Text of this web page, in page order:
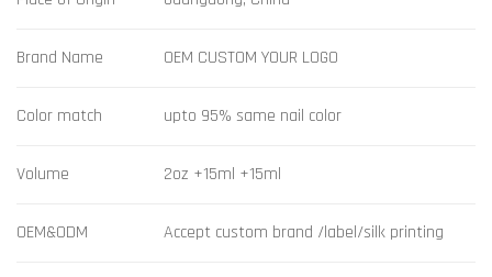
Brand Name OEM CUSTOM YOUR LOGO
Color match upto 95% same nail color
Volume 2oz +15ml +15ml
OEM&ODM Accept custom brand /label/silk printing